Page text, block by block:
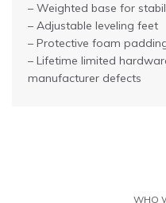
– Weighted base for
– Adjustable leveling feet
– Protective foam
– Lifetime limited
manufacturer defects
WHO